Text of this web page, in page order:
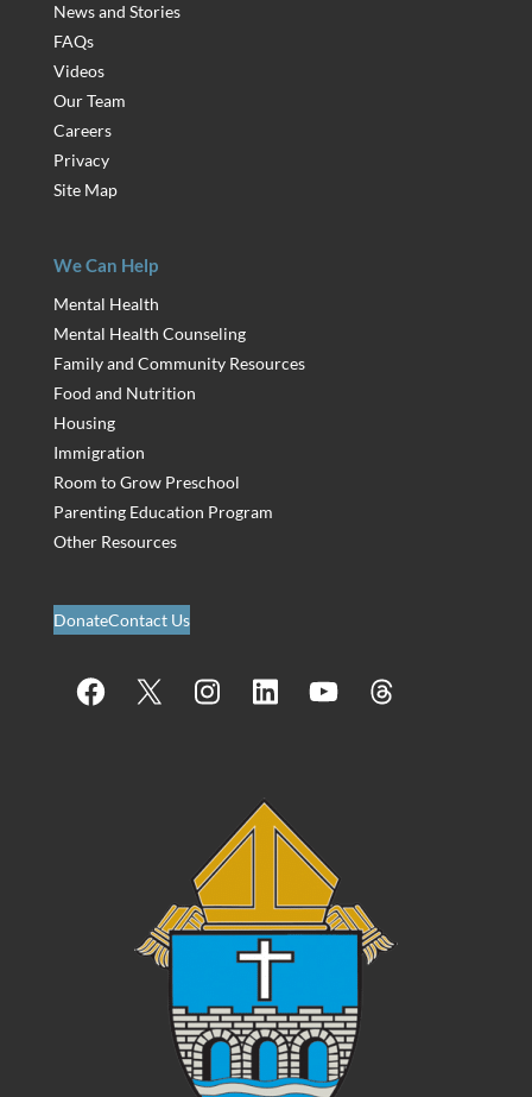
News and Stories
FAQs
Videos
Our Team
Careers
Privacy
Site Map
We Can Help
Mental Health
Mental Health Counseling
Family and Community Resources
Food and Nutrition
Housing
Immigration
Room to Grow Preschool
Parenting Education Program
Other Resources
DonateContact Us
Facebook InstagramLinkedIn YouTube Threads